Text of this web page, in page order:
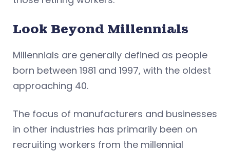
Look Beyond Millennials
Millennials are generally defined as people
born between 1981 and 1997, with the oldest
approaching 40.
The focus of manufacturers and businesses
in other industries has primarily been on
recruiting workers from the millennial